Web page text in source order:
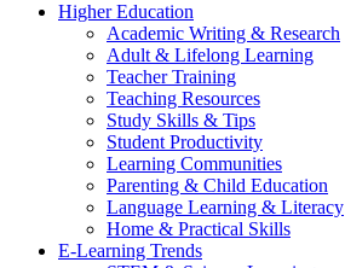
Higher Education
Academic Writing & Research
Adult & Lifelong Learning
Teacher Training
Teaching Resources
Study Skills & Tips
Student Productivity
Learning Communities
Parenting & Child Education
Language Learning & Literacy
Home & Practical Skills
E-Learning Trends